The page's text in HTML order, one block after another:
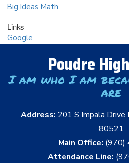
Big Ideas Math
Links
Google
Poudre
I am who I am
are
Address: 201 S Impala Drive
80521
Main Office: (970)
Attendance Line: